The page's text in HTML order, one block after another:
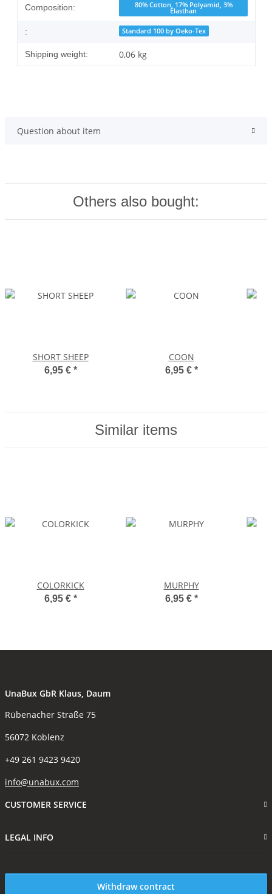
Composition: 80% Cotton, 17% Polyamid, 3%
Elasthan
: Standard 100 by Oeko-Tex
Shipping weight: 0,06 kg
Question about item
Others also bought:
SHORT SHEEP
6,95 € *
COON
6,95 € *
Similar items
COLORKICK
6,95 € *
MURPHY
6,95 € *
UnaBux GbR Klaus, Daum
Rübenacher Straße 75
56072 Koblenz
+49 261 9423 9420
info@unabux.com
CUSTOMER SERVICE
LEGAL INFO
Withdraw contract